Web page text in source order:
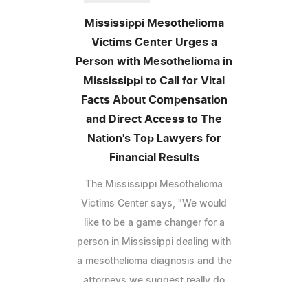
Mississippi Mesothelioma
Victims Center Urges a
Person with Mesothelioma in
Mississippi to Call for Vital
Facts About Compensation
and Direct Access to The
Nation's Top Lawyers for
Financial Results
The Mississippi Mesothelioma
Victims Center says, "We would
like to be a game changer for a
person in Mississippi dealing with
a mesothelioma diagnosis and the